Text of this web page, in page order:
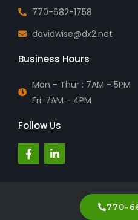
770-682-1758
davidwise@dx2.net
Business Hours
Mon - Thur : 7AM - 5PM
Fri: 7AM - 4PM
Follow Us
F
a
c
L
i
n
770-